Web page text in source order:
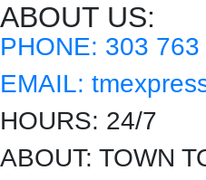
ABOUT US:
PHONE: 303 763
EMAIL:
HOURS: 24/7
ABOUT: TOWN